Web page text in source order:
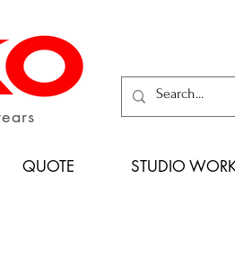
QUOTE STUDIO